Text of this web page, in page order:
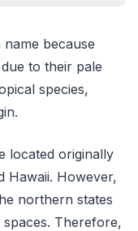
because
to their pale
species,
located originally
Hawaii. However,
northern states
Therefore,